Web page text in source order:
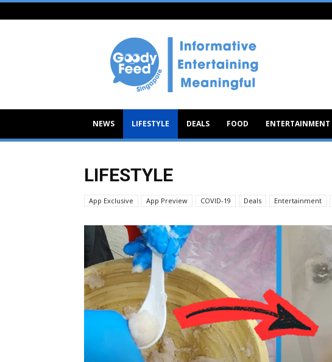
Goody
NEWS LIFESTYLE DEALS FOOD ENTERTAINMENT
LIFESTYLE
App Exclusive App Preview COVID-19 Deals Entertainment